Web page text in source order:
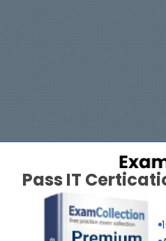
Pass IT